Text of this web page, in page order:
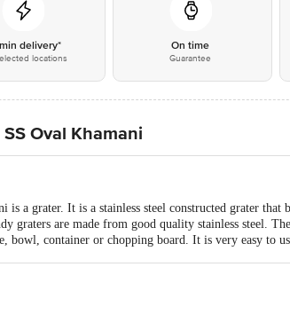
delivery*
locations
On time
Guarantee
Oval Khamani
is a grater. It is a stainless steel constructed grater
graters are made from good quality stainless steel.
bowl, container or chopping board. It is very easy to